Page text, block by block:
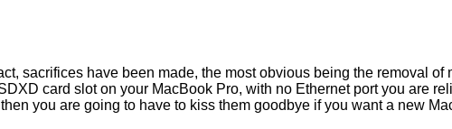
sacrifices have been made, the most obvious being the removal of
card slot on your MacBook Pro, with no Ethernet port you are
you are going to have to kiss them goodbye if you want a new